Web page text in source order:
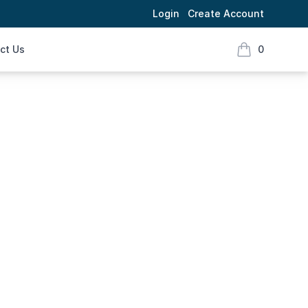
Login Create Account
Us 0
items in cart,